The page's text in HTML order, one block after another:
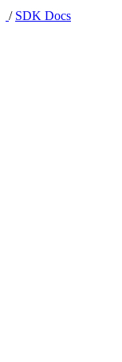
/ SDK Docs